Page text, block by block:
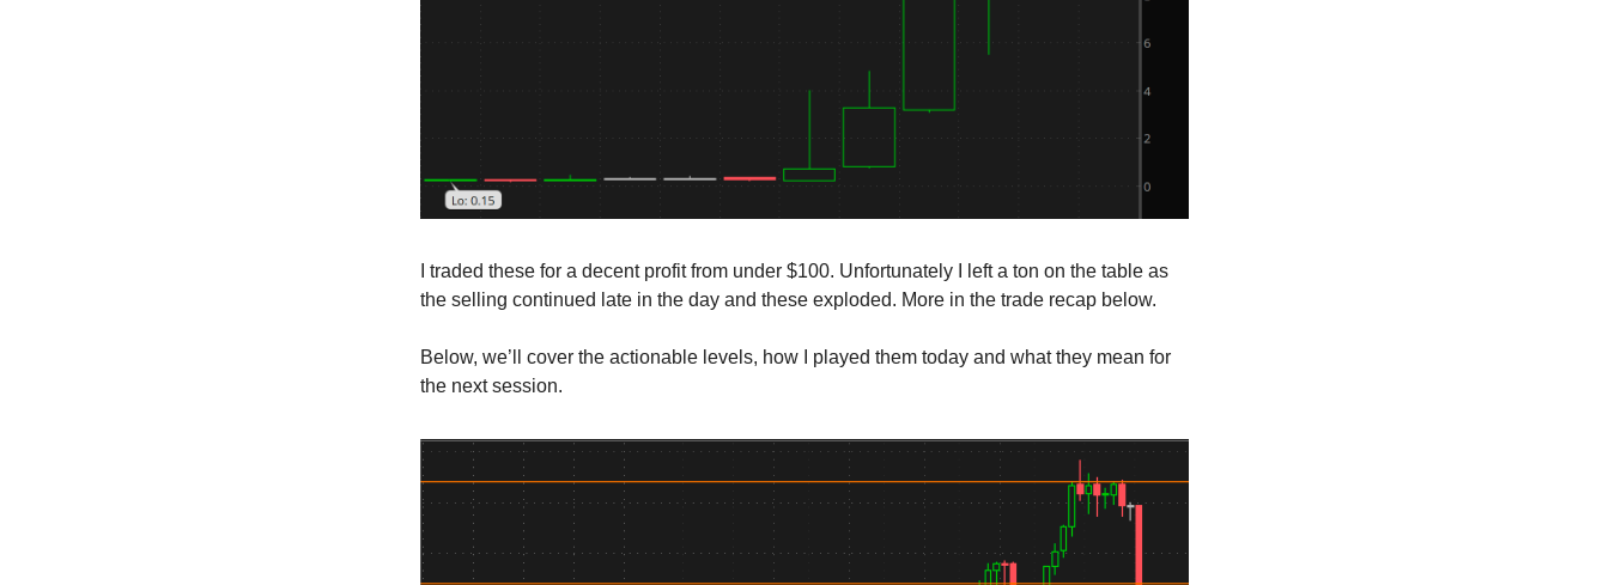
I traded these for a decent profit from under $100. Unfortunately I left a ton on the table as
the selling continued late in the day and these exploded. More in the trade recap below.
Below, we’ll cover the actionable levels, how I played them today and what they mean for
the next session.